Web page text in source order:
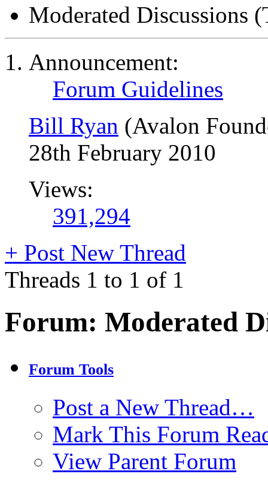
Moderated Discussions
Announcement:
Forum Guidelines
Bill Ryan (Avalon
28th February 2010
Views:
391,294
+ Post New Thread
Threads 1 to 1 of 1
Forum: Moderated
Forum Tools
Post a New Thread…
Mark This Forum
View Parent Forum